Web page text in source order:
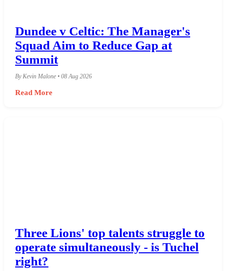
Dundee v Celtic: The Manager's
Squad Aim to Reduce Gap at
Summit
By Kevin Malone • 08 Aug 2026
Read More
Three Lions' top talents struggle to
operate simultaneously - is Tuchel
right?